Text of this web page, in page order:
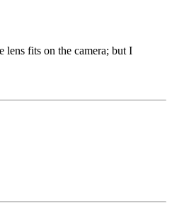
lens fits on the camera; but I